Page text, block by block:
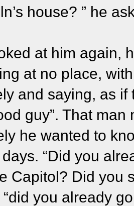
house? ” he
at him again,
at no place,
and saying, as if
guy”. That man
he wanted to
“Did you
Capitol? Did you
you already